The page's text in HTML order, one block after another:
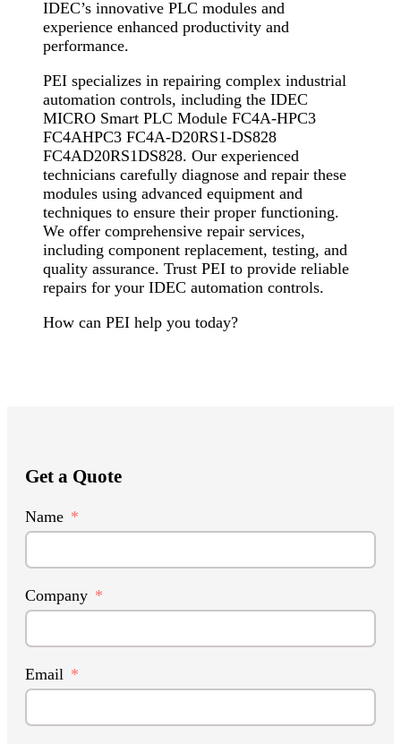
IDEC’s innovative PLC modules and
experience enhanced productivity and
performance.
PEI specializes in repairing complex industrial
automation controls, including the IDEC
MICRO Smart PLC Module FC4A-HPC3
FC4AHPC3 FC4A-D20RS1-DS828
FC4AD20RS1DS828. Our experienced
technicians carefully diagnose and repair these
modules using advanced equipment and
techniques to ensure their proper functioning.
We offer comprehensive repair services,
including component replacement, testing, and
quality assurance. Trust PEI to provide reliable
repairs for your IDEC automation controls.
How can PEI help you today?
Get a Quote
Name
Company
Email